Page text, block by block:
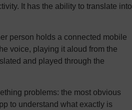
It has the ability to translate into
person holds a connected mobile
voice, playing it aloud from the
and played through the
problems: the most obvious
to understand what exactly is